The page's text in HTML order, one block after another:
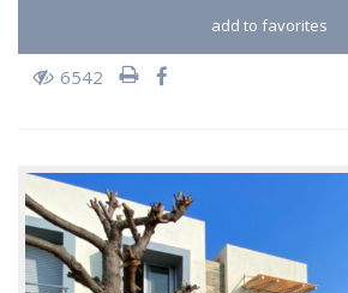
add to favorites
6542